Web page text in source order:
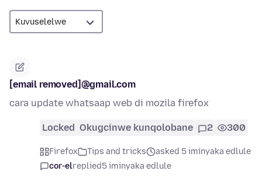
[email removed]@gmail.com
cara update whatsaap web di mozila firefox
Locked Okugcinwe kunqolobane 2 300
Firefox Tips and tricks
asked 5 iminyaka edlule
cor-elreplied5 iminyaka edlule